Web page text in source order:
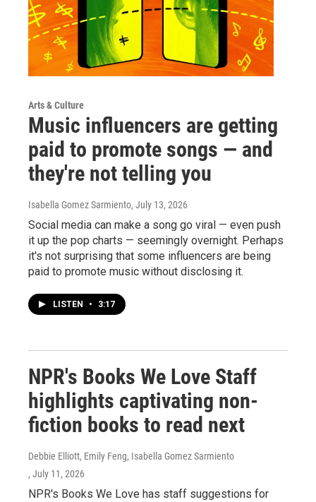
Arts & Culture
Music influencers are getting
paid to promote songs — and
they're not telling you
Isabella Gomez Sarmiento, July 13, 2026
Social media can make a song go viral — even push
it up the pop charts — seemingly overnight. Perhaps
it's not surprising that some influencers are being
paid to promote music without disclosing it.
LISTEN • 3:17
NPR's Books We Love Staff
highlights captivating non-
fiction books to read next
Debbie Elliott, Emily Feng, Isabella Gomez Sarmiento
, July 11, 2026
NPR's Books We Love has staff suggestions for